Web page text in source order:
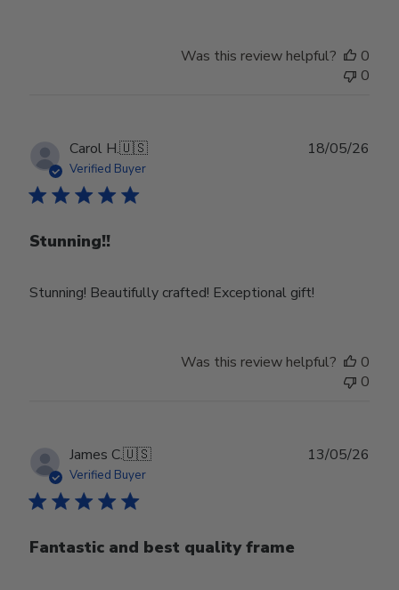
Was this review helpful?
0
0
Carol H.🇺🇸
Verified Buyer
Stunning!!
Stunning! Beautifully crafted! Exceptional gift!
18/05/26
Was this review helpful?
0
0
James C.🇺🇸
Verified Buyer
Fantastic and best quality frame
13/05/26